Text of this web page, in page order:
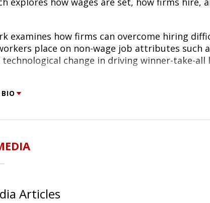
examines how firms can overcome hiring
place on non-wage job attributes such
change in driving winner-take-all
modern causal inference methods
and MSc in Economics from the London
University. He is a Research Affiliate at the
Institute for the Study of Labor (IZA), the
Articles